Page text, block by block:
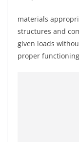
materials
structures and
given loads
proper